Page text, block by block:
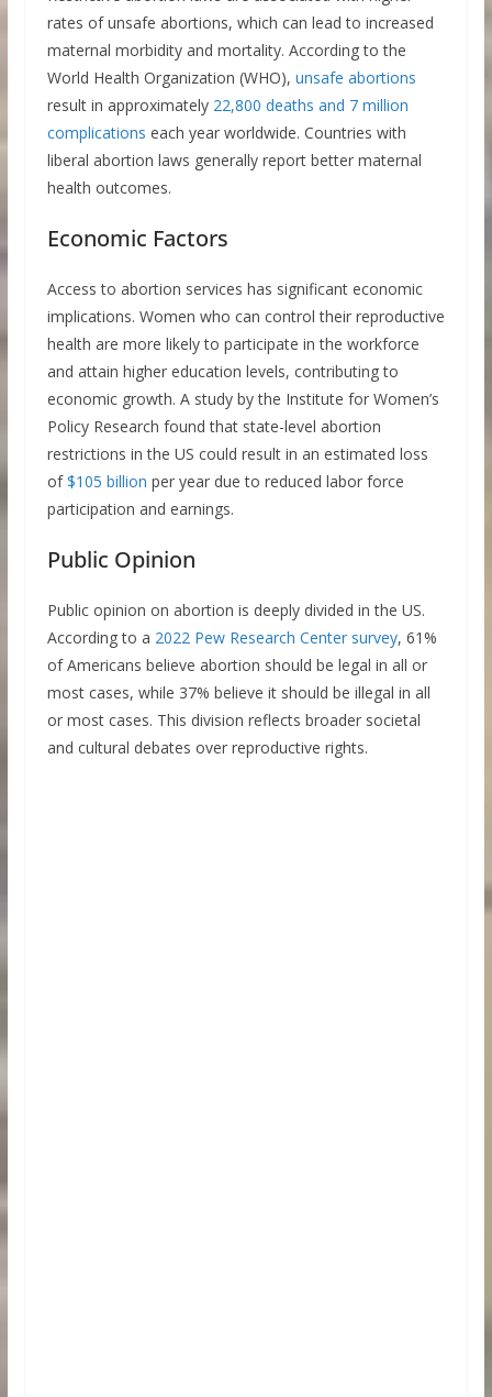
rates of unsafe abortions, which can lead to increased
maternal morbidity and mortality. According to the
World Health Organization (WHO), unsafe abortions
result in approximately 22,800 deaths and 7 million
complications each year worldwide. Countries with
liberal abortion laws generally report better maternal
health outcomes.
Economic Factors
Access to abortion services has significant economic
implications. Women who can control their reproductive
health are more likely to participate in the workforce
and attain higher education levels, contributing to
economic growth. A study by the Institute for Women’s
Policy Research found that state-level abortion
restrictions in the US could result in an estimated loss
of$105 billion per year due to reduced labor force
participation and earnings.
Public Opinion
Public opinion on abortion is deeply divided in the US.
According to a 2022 Pew Research Center survey, 61%
of Americans believe abortion should be legal in all or
most cases, while 37% believe it should be illegal in all
or most cases. This division reflects broader societal
and cultural debates over reproductive rights.